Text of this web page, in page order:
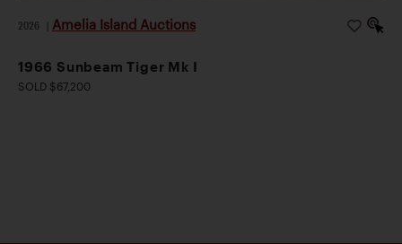
2026 Amelia Island Auctions
1966 Sunbeam Tiger Mk I
SOLD $67,200